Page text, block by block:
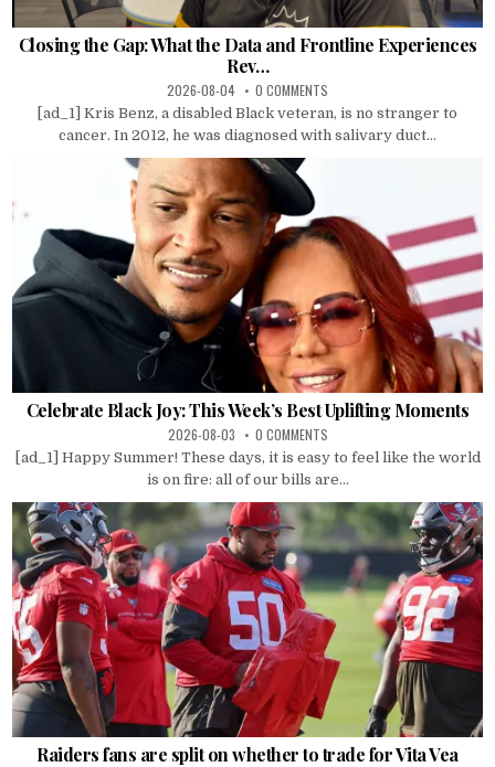
Closing the Gap: What the Data and Frontline Experiences
Rev…
2026-08-04 0 COMMENTS
[ad_1] Kris Benz, a disabled Black veteran, is no stranger to
cancer. In 2012, he was diagnosed with salivary duct...
Celebrate Black Joy: This Week’s Best Uplifting Moments
2026-08-03 0 COMMENTS
[ad_1] Happy Summer! These days, it is easy to feel like the world
is on fire: all of our bills are...
Raiders fans are split on whether to trade for Vita Vea